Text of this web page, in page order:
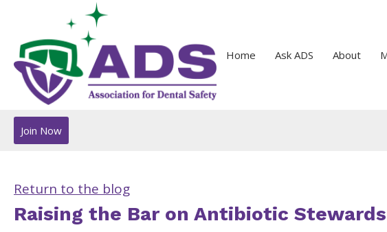
Home Ask ADS About
Join Now
Return to the blog
Raising the Bar on Antibiotic